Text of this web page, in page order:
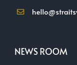
NEWS ROOM